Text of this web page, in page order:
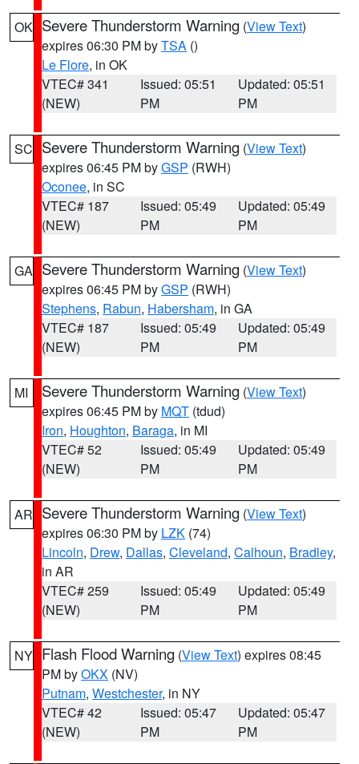
OK Severe Thunderstorm Warning (View Text)
expires 06:30 PM byTSA ()
Le Flore, in OK
VTEC# 341
(NEW)
Issued: 05:51
PM
Updated: 05:51
PM
SC Severe Thunderstorm Warning (View Text)
expires 06:45 PM byGSP (RWH)
Oconee, in SC
VTEC# 187
(NEW)
Issued: 05:49
PM
Updated: 05:49
PM
GA Severe Thunderstorm Warning (View Text)
expires 06:45 PM byGSP (RWH)
Stephens, Rabun, Habersham, in GA
VTEC# 187
(NEW)
Issued: 05:49
PM
Updated: 05:49
PM
MI Severe Thunderstorm Warning (View Text)
expires 06:45 PM by MQT (tdud)
Iron, Houghton, Baraga, in MI
VTEC# 52
(NEW)
Issued: 05:49
PM
Updated: 05:49
PM
AR Severe Thunderstorm Warning (View Text)
expires 06:30 PM by LZK (74)
Lincoln, Drew, Dallas, Cleveland, Calhoun, Bradley,
in AR
VTEC# 259
(NEW)
Issued: 05:49
PM
Updated: 05:49
PM
NY Flash Flood Warning (View Text) expires 08:45
PM byOKX (NV)
Putnam, Westchester, in NY
VTEC# 42
(NEW)
Issued: 05:47
PM
Updated: 05:47
PM